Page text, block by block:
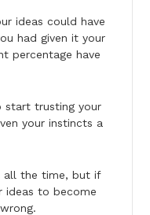
ideas could have
had given it your
percentage have
start trusting your
your instincts a
all the time, but if
ideas to become